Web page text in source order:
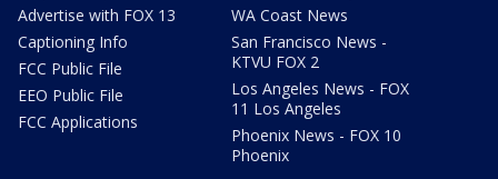
Advertise with FOX 13
Captioning Info
FCC Public File
EEO Public File
FCC Applications
WA Coast News
San Francisco News -
KTVU FOX 2
Los Angeles News - FOX
11 Los Angeles
Phoenix News - FOX 10
Phoenix